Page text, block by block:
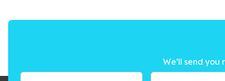
We’ll send